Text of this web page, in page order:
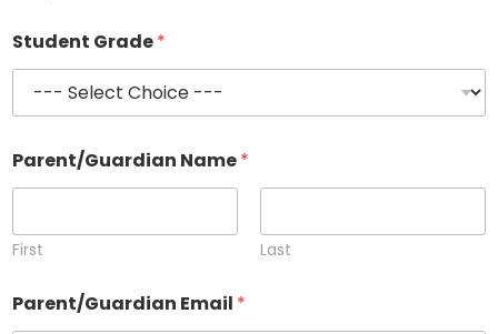
Student Grade*
Parent/Guardian Name*
First Last
Parent/Guardian Email *